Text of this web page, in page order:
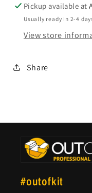
Pickup available at
Usually ready in 2-4
View store
Share
#outofkit